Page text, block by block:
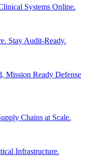
Systems Online.
Stay Audit-Ready.
Mission Ready Defense
Chains at Scale.
Infrastructure.